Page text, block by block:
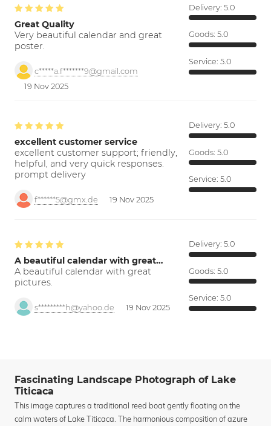
Great Quality
Very beautiful calendar and great
poster.
c*****a.f*******9@gmail.com
19 Nov 2025
Delivery: 5.0
Goods: 5.0
Service: 5.0
excellent customer service
excellent customer support; friendly,
helpful, and very quick responses.
prompt delivery
f******5@gmx.de 19 Nov 2025
Delivery: 5.0
Goods: 5.0
Service: 5.0
A beautiful calendar with great…
A beautiful calendar with great
pictures.
s*********h@yahoo.de 19 Nov 2025
Delivery: 5.0
Goods: 5.0
Service: 5.0
Fascinating Landscape Photograph of Lake
Titicaca
This image captures a traditional reed boat gently floating on the
calm waters of Lake Titicaca. The harmonious composition of azure